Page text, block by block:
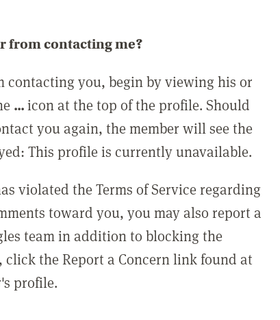
from contacting me?
contacting you, begin by viewing his or
...icon at the top of the profile. Should
you again, the member will see the
This profile is currently unavailable.
violated the Terms of Service regarding
toward you, you may also report a
team in addition to blocking the
click the Report a Concern link found at
profile.